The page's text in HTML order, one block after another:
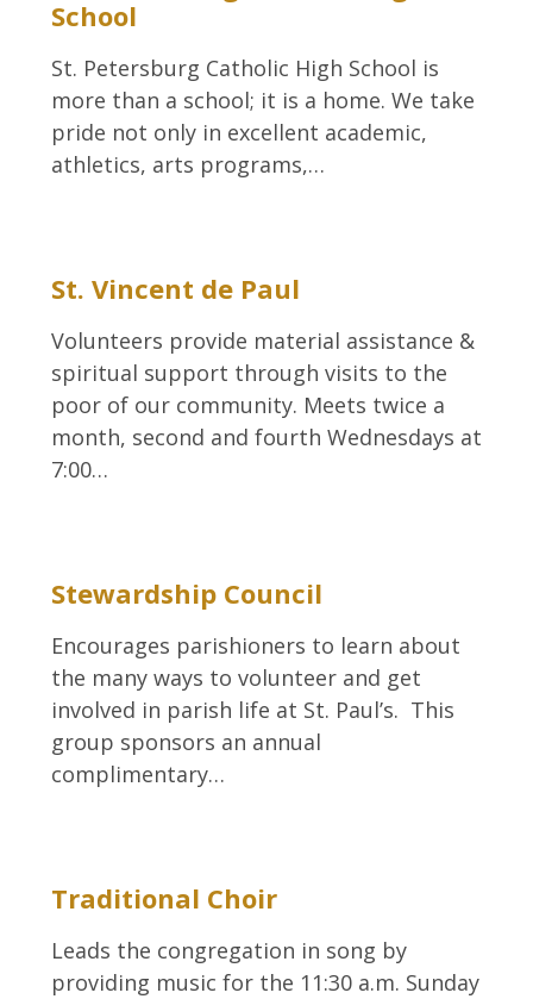
School
St. Petersburg Catholic High School is
more than a school; it is a home. We take
pride not only in excellent academic,
athletics, arts programs,…
St. Vincent de Paul
Volunteers provide material assistance &
spiritual support through visits to the
poor of our community. Meets twice a
month, second and fourth Wednesdays at
7:00…
Stewardship Council
Encourages parishioners to learn about
the many ways to volunteer and get
involved in parish life at St. Paul’s. This
group sponsors an annual
complimentary…
Traditional Choir
Leads the congregation in song by
providing music for the 11:30 a.m. Sunday